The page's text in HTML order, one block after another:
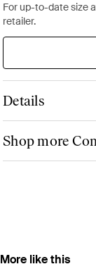
For up-to-date size
retailer.
Details
Shop more
More like this